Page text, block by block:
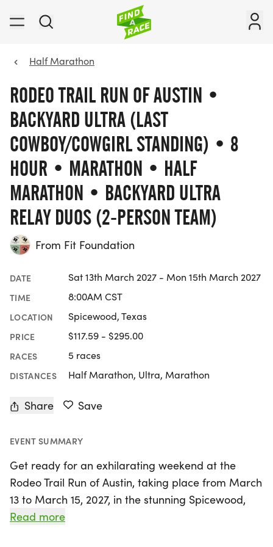
Half Marathon
RODEO TRAIL RUN OF AUSTIN •
BACKYARD ULTRA (LAST
COWBOY/COWGIRL STANDING) • 8
HOUR • MARATHON • HALF
MARATHON • BACKYARD ULTRA
RELAY DUOS (2-PERSON TEAM)
From Fit Foundation
DATE Sat 13th March 2027 - Mon 15th March 2027
TIME 8:00AM CST
LOCATION Spicewood, Texas
PRICE $117.59 - $295.00
RACES 5 races
DISTANCES Half Marathon, Ultra, Marathon
Share Save
EVENT SUMMARY
Get ready for an exhilarating weekend at the
Rodeo Trail Run of Austin, taking place from March
13 to March 15, 2027, in the stunning Spicewood,
Burnet area! Hosted by the Fit Foundation, this
Read more